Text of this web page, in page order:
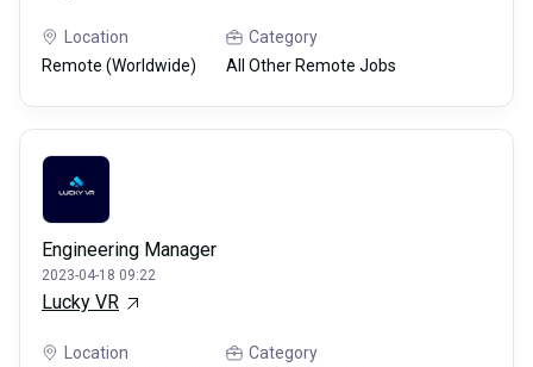
Location
Remote (Worldwide)
Category
All Other Remote Jobs
Engineering Manager
2023-04-18 09:22
Lucky VR
Location
Category